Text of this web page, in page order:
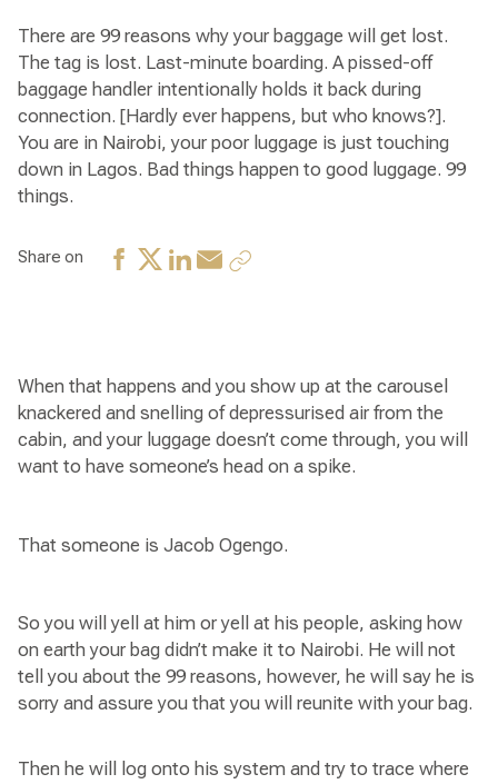
There are 99 reasons why your baggage will get lost.
The tag is lost. Last-minute boarding. A pissed-off
baggage handler intentionally holds it back during
connection. [Hardly ever happens, but who knows?].
You are in Nairobi, your poor luggage is just touching
down in Lagos. Bad things happen to good luggage. 99
things.
Share on
When that happens and you show up at the carousel
knackered and snelling of depressurised air from the
cabin, and your luggage doesn’t come through, you will
want to have someone’s head on a spike.
That someone is Jacob Ogengo.
So you will yell at him or yell at his people, asking how
on earth your bag didn’t make it to Nairobi. He will not
tell you about the 99 reasons, however, he will say he is
sorry and assure you that you will reunite with your bag.
Then he will log onto his system and try to trace where